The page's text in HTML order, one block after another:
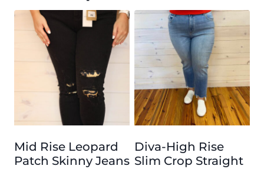
Mid Rise Leopard
Patch Skinny Jeans
Diva-High Rise
Slim Crop Straight